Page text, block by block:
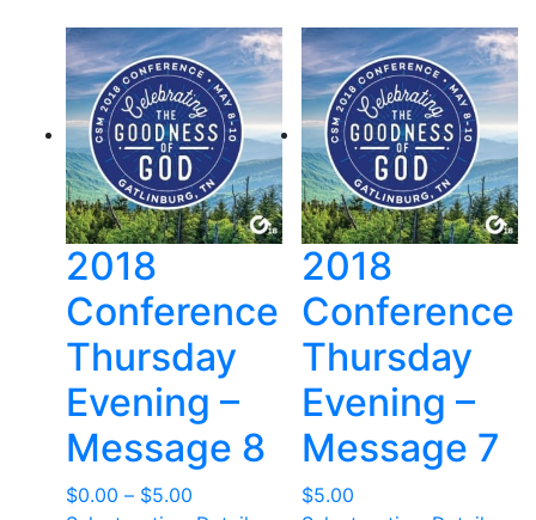
$12.00
2018
Conference
Thursday
Evening –
Message 8
$0.00 – $5.00
2018
Conference
Thursday
Evening –
Message 7
$5.00